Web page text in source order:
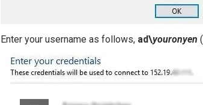
Enter your username as follows, ad\youronyen